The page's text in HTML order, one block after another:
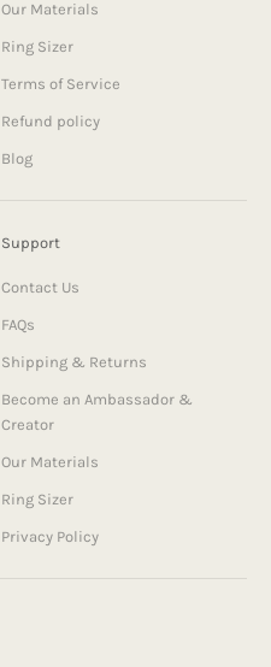
Our Materials
Ring Sizer
Terms of Service
Refund policy
Blog
Support
Contact Us
FAQs
Shipping & Returns
Become an Ambassador &
Creator
Our Materials
Ring Sizer
Privacy Policy